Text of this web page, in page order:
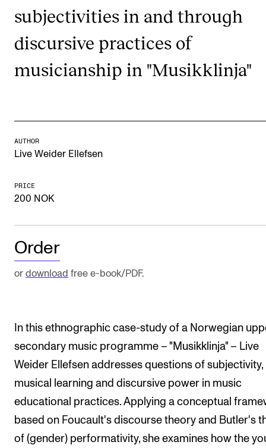
Collaboration
Networks
IN.TUNE
INFO
Contact Us
Find Employees
The Student Committee (SUT) (student.nmh.no)
NEWS
Current Vacancies
subjectivities in and through
discursive practices of
musicianship in "Musikklinja"
AUTHOR
Live Weider Ellefsen
PRICE
200 NOK
Order
or download free e-book/PDF.
In this ethnographic case-study of a Norwegian
secondary music programme – "Musikklinja" – Live
Weider Ellefsen addresses questions of subjectivity,
musical learning and discursive power in music
educational practices. Applying a conceptual
based on Foucault's discourse theory and Butler's
of (gender) performativity, she examines how the